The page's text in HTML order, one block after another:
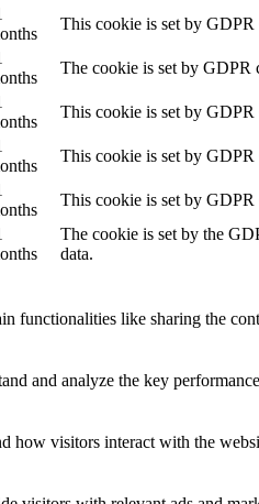
This cookie is set by
The cookie is set by GDPR
This cookie is set by GDPR
This cookie is set by GDPR
This cookie is set by GDPR
The cookie is set by the
data.
functionalities like sharing the
and analyze the key
how visitors interact with the